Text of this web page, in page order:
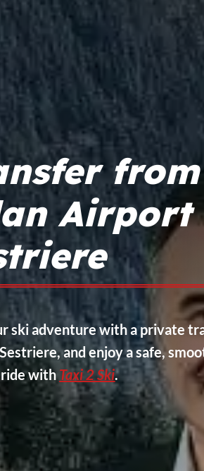
from
Airport
ski adventure with a private
and enjoy a safe,
withTaxi 2 Ski.